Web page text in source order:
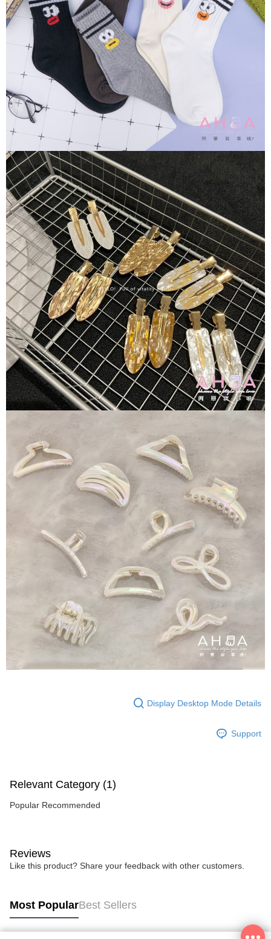
Display Desktop Mode Details
Support
Relevant Category (1)
Popular Recommended
Reviews
Like this product? Share your feedback with other customers.
Most PopularBest Sellers